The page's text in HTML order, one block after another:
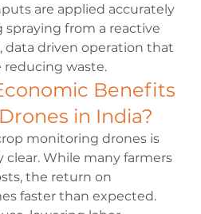
are applied accurately
from a reactive
data driven operation that
reducing waste.
Benefits
in India?
monitoring drones is
While many farmers
the return on
faster than expected.